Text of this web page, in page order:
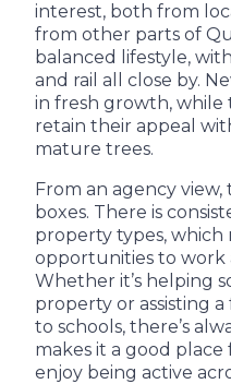
interest, both from
from other parts of
balanced lifestyle,
and rail all close by.
in fresh growth, while
retain their appeal
mature trees.
From an agency
boxes. There is
property types, which
opportunities to work
Whether it’s helping
property or assisting
to schools, there’s
makes it a good
enjoy being active